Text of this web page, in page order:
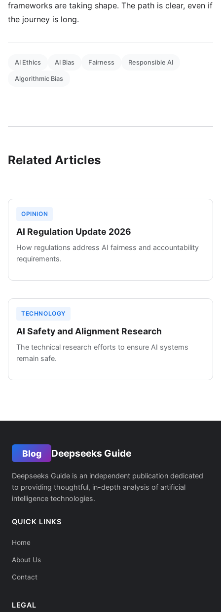
frameworks are taking shape. The path is clear, even if
the journey is long.
AI Ethics AI Bias Fairness Responsible AI
Algorithmic Bias
Related Articles
OPINION
AI Regulation Update 2026
How regulations address AI fairness and accountability
requirements.
TECHNOLOGY
AI Safety and Alignment Research
The technical research efforts to ensure AI systems
remain safe.
Blog Deepseeks Guide
Deepseeks Guide is an independent publication dedicated
to providing thoughtful, in-depth analysis of artificial
intelligence technologies.
QUICK LINKS
Home
About Us
Contact
LEGAL